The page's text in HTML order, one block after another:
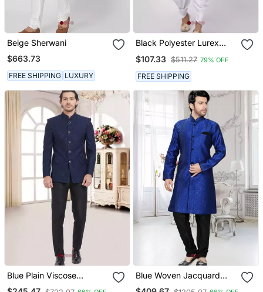
Beige Sherwani
$663.73
FREE SHIPPING LUXURY
Black Polyester Lurex
Blend Sherwani Set
$107.33 $511.27 79% OFF
FREE SHIPPING
Blue Plain Viscose
Jodhpuri Sherwani
Blue Woven Jacquard
Stitched Sherwani